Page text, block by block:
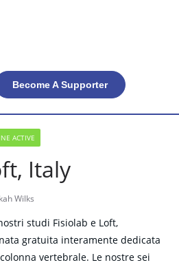
Become A Supporter
ACTIVE
Italy
Wilks
studi Fisiolab e Loft,
gratuita interamente dedicata
vertebrale. Le nostre sei